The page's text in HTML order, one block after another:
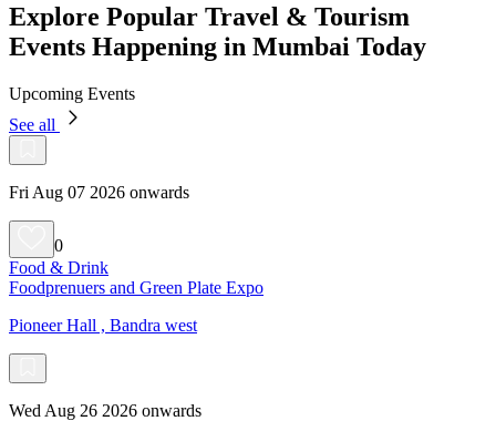
Explore Popular Travel & Tourism
Events Happening in Mumbai Today
Upcoming Events
See all
Fri Aug 07 2026 onwards
0
Food & Drink
Foodprenuers and Green Plate Expo
Pioneer Hall , Bandra west
Wed Aug 26 2026 onwards